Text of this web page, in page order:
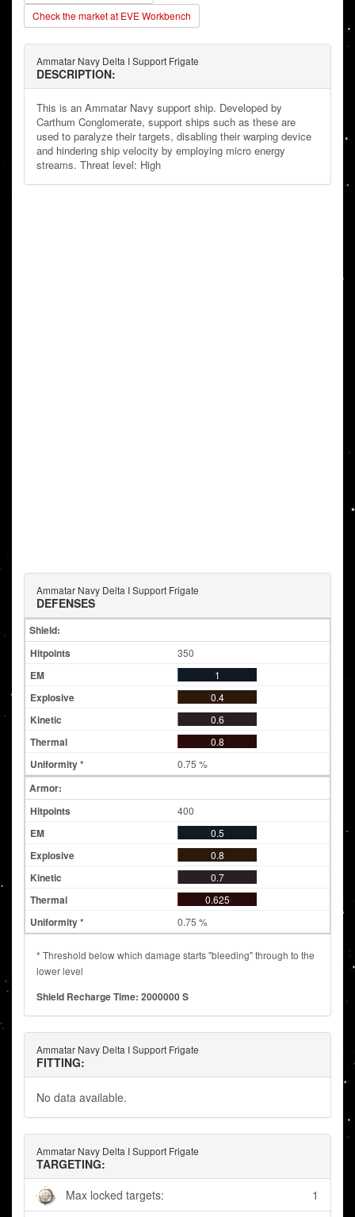
Check the market at EVE Workbench
Ammatar Navy Delta I Support Frigate
DESCRIPTION:
This is an Ammatar Navy support ship. Developed by
Carthum Conglomerate, support ships such as these are
used to paralyze their targets, disabling their warping device
and hindering ship velocity by employing micro energy
streams. Threat level: High
Ammatar Navy Delta I Support Frigate
DEFENSES
Shield:
350
1
0.4
0.6
0.8
0.75 %
Armor:
400
0.5
0.8
0.7
0.625
0.75 %
* Threshold below which damage starts "bleeding" through to the
lower level
Shield Recharge Time: 2000000 S
Ammatar Navy Delta I Support Frigate
FITTING:
No data available.
Ammatar Navy Delta I Support Frigate
TARGETING:
Max locked targets:
1